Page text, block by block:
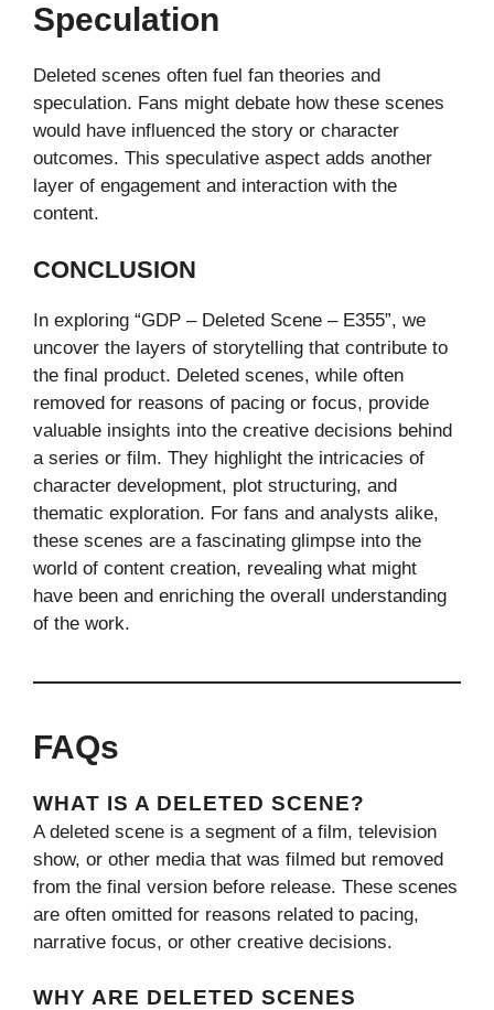
Speculation
Deleted scenes often fuel fan theories and
speculation. Fans might debate how these scenes
would have influenced the story or character
outcomes. This speculative aspect adds another
layer of engagement and interaction with the
content.
CONCLUSION
In exploring “GDP – Deleted Scene – E355”, we
uncover the layers of storytelling that contribute to
the final product. Deleted scenes, while often
removed for reasons of pacing or focus, provide
valuable insights into the creative decisions behind
a series or film. They highlight the intricacies of
character development, plot structuring, and
thematic exploration. For fans and analysts alike,
these scenes are a fascinating glimpse into the
world of content creation, revealing what might
have been and enriching the overall understanding
of the work.
FAQs
WHAT IS A DELETED SCENE?
A deleted scene is a segment of a film, television
show, or other media that was filmed but removed
from the final version before release. These scenes
are often omitted for reasons related to pacing,
narrative focus, or other creative decisions.
WHY ARE DELETED SCENES